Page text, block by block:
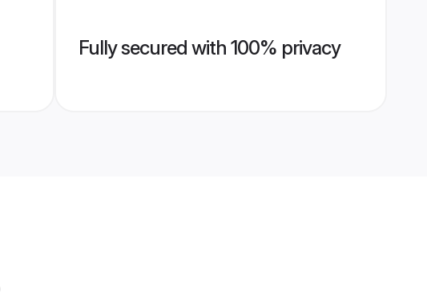
Fully secured with 100% privacy